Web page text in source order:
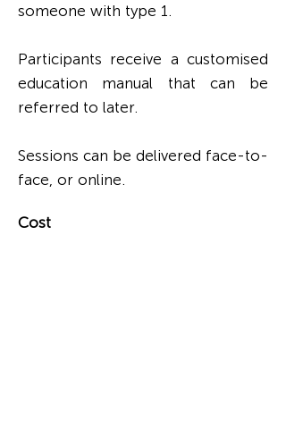
someone with type 1.
Participants receive a customised
education manual that can be
referred to later.
Sessions can be delivered face-to-
face, or online.
Cost